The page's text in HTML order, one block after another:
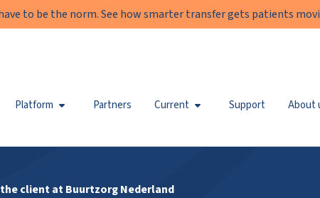
to be the norm. See how smarter transfer gets patients
Platform Partners Current Support About
client at Buurtzorg Nederland